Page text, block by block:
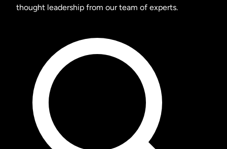
thought leadership from our team of experts.